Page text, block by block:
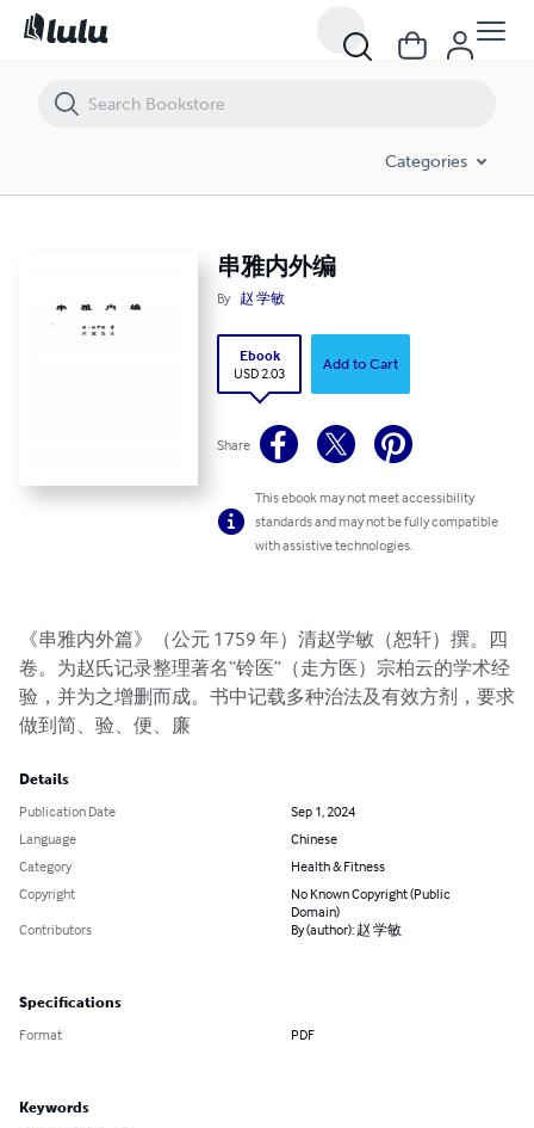
Categories
串雅内外编
By 赵 学敏
Ebook
USD 2.03
Add to Cart
Share
This ebook may not meet accessibility
standards and may not be fully compatible
with assistive technologies.
《串雅内外篇》（公元 1759 年）清赵学敏（恕轩）撰。四
卷。为赵氏记录整理著名“铃医”（走方医）宗柏云的学术经
验，并为之增删而成。书中记载多种治法及有效方剂，要求
做到简、验、便、廉
Details
Publication Date
Sep 1, 2024
Language
Chinese
Category
Health & Fitness
Copyright
No Known Copyright (Public
Domain)
Contributors
By (author): 赵 学敏
Specifications
Format PDF
Keywords
串雅内外编